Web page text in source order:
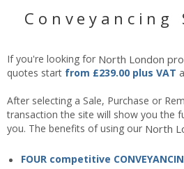
If you're looking for North London
quotes start from £239.00 plus VAT
After selecting a Sale, Purchase or
transaction the site will show you the
you. The benefits of using our North
FOUR competitive